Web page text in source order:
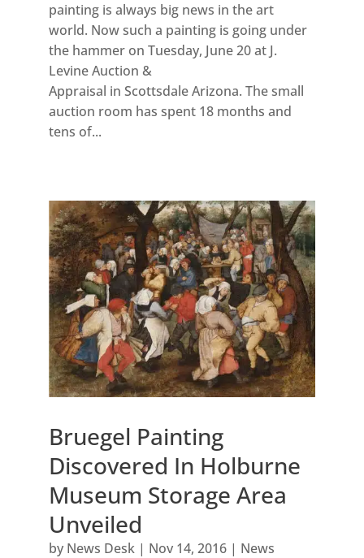
painting is always big news in the art
world. Now such a painting is going under
the hammer on Tuesday, June 20 at J.
Levine Auction &
Appraisal in Scottsdale Arizona. The small
auction room has spent 18 months and
tens of...
Bruegel Painting
Discovered In Holburne
Museum Storage Area
Unveiled
by News Desk| Nov 14, 2016| News